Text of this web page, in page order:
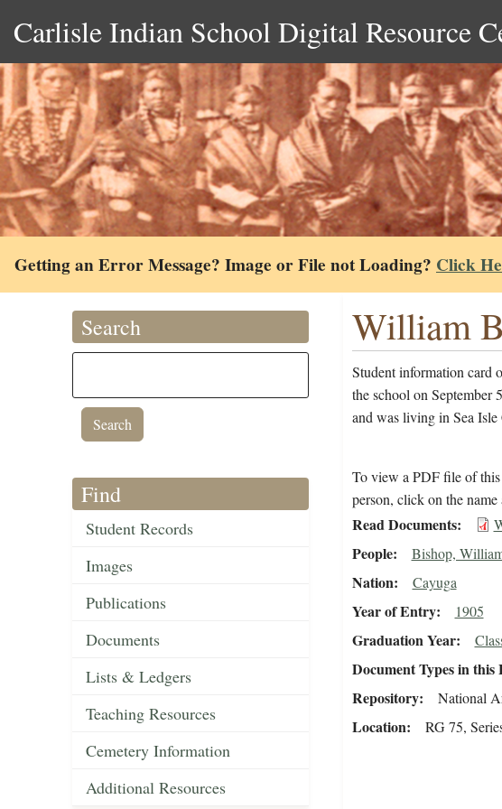
Carlisle Indian School Digital Resource
Getting an Error Message? Image or File not Loading? Click
Search
Find
Student Records
Images
Publications
Documents
Lists & Ledgers
Teaching Resources
Cemetery Information
Additional Resources
William
Student information card
the school on September
and was living in Sea
To view a PDF file of
person, click on the
Read Documents
People Bishop,
Nation Cayuga
Year of Entry 1905
Graduation Year
Document Types in this
Repository National
Location RG 75,